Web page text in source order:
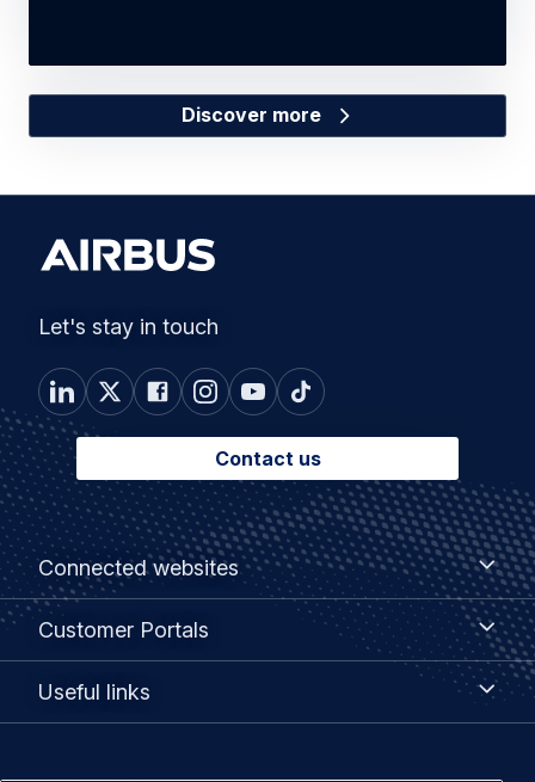
Discover more
Let's stay in touch
Contact us
Footer
menu
Connected websites
Connected
websites
Customer Portals
Customer
Useful links